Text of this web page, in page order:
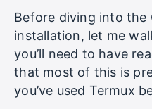
Before diving into the
installation, let me
you’ll need to have
that most of this is
you’ve used Termux